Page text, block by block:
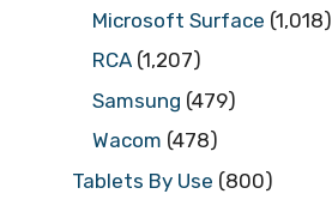
Microsoft Surface (1,018)
RCA (1,207)
Samsung (479)
Wacom (478)
Tablets By Use (800)